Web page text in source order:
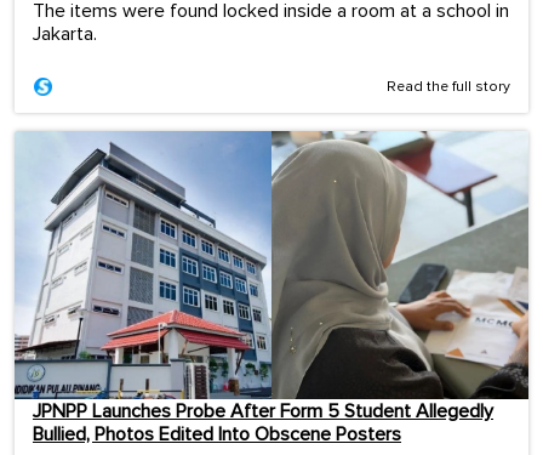
The items were found locked inside a room at a school in
Jakarta.
Read the full story
JPNPP Launches Probe After Form 5 Student Allegedly
Bullied, Photos Edited Into Obscene Posters